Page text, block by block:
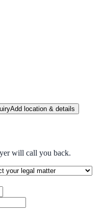
Add location & details
will call you back.